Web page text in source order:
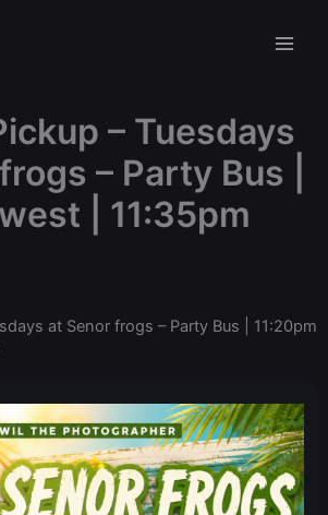
– Tuesdays
– Party Bus |
| 11:35pm
at Senor frogs – Party Bus | 11:20pm